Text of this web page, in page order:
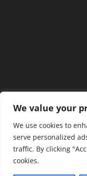
We value your
We use cookies to
serve personalized
traffic. By clicking
cookies.
Home Our